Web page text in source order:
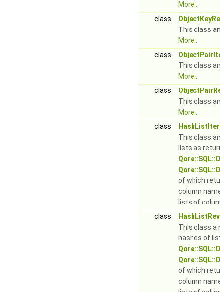
More...
class
This class
More...
class
This class
More...
class
This class
More...
class
This class
lists as
of which
column
lists of
class
This class a
hashes of
of which
column